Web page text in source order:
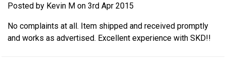
Posted by Kevin M on 3rd Apr 2015
No complaints at all. Item shipped and received promptly
and works as advertised. Excellent experience with SKD!!